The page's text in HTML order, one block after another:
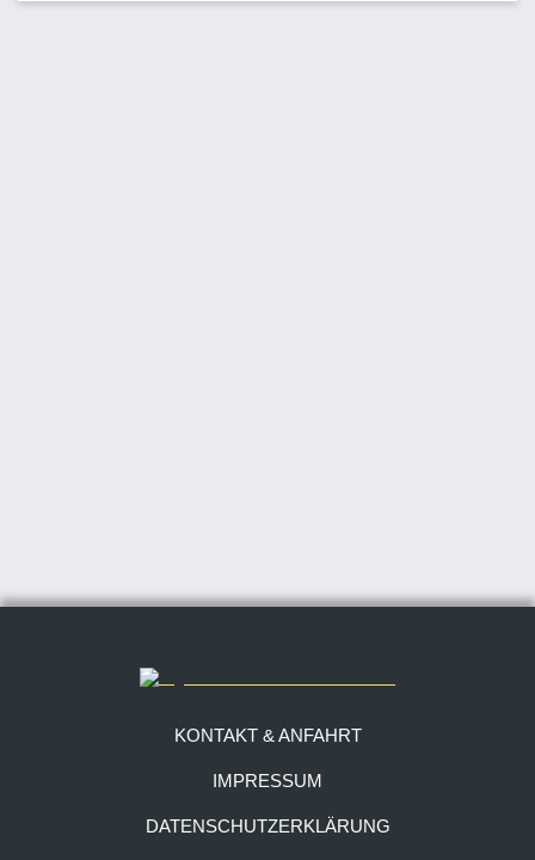
KONTAKT & ANFAHRT
IMPRESSUM
DATENSCHUTZERKLÄRUNG